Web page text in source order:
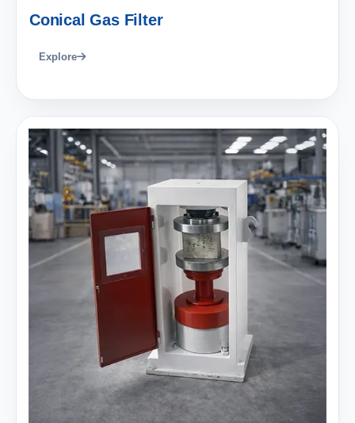
Conical Gas Filter
Explore